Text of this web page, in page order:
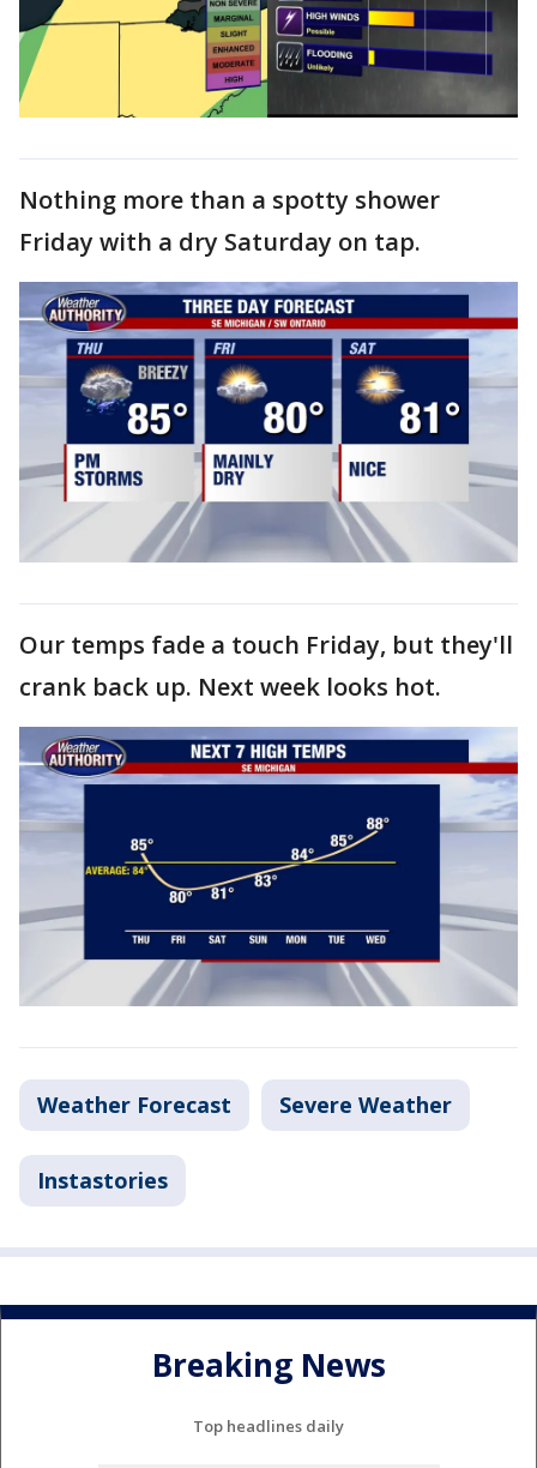
Nothing more than a spotty shower
Friday with a dry Saturday on tap.
Our temps fade a touch Friday, but they'll
crank back up. Next week looks hot.
Weather Forecast Severe Weather
Instastories
Breaking News
Top headlines daily